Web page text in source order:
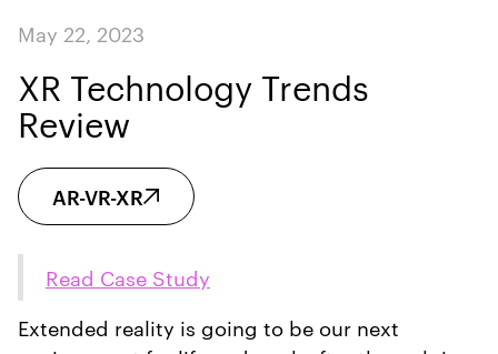
May 22, 2023
XR Technology Trends
Review
AR-VR-XR
Read Case Study
Extended reality is going to be our next